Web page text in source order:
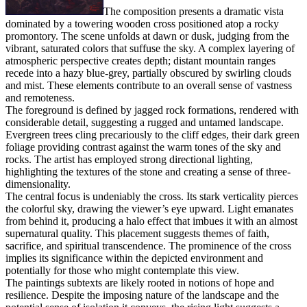
The composition presents a dramatic vista
dominated by a towering wooden cross positioned atop a rocky
promontory. The scene unfolds at dawn or dusk, judging from the
vibrant, saturated colors that suffuse the sky. A complex layering of
atmospheric perspective creates depth; distant mountain ranges
recede into a hazy blue-grey, partially obscured by swirling clouds
and mist. These elements contribute to an overall sense of vastness
and remoteness.
The foreground is defined by jagged rock formations, rendered with
considerable detail, suggesting a rugged and untamed landscape.
Evergreen trees cling precariously to the cliff edges, their dark green
foliage providing contrast against the warm tones of the sky and
rocks. The artist has employed strong directional lighting,
highlighting the textures of the stone and creating a sense of three-
dimensionality.
The central focus is undeniably the cross. Its stark verticality pierces
the colorful sky, drawing the viewer’s eye upward. Light emanates
from behind it, producing a halo effect that imbues it with an almost
supernatural quality. This placement suggests themes of faith,
sacrifice, and spiritual transcendence. The prominence of the cross
implies its significance within the depicted environment and
potentially for those who might contemplate this view.
The paintings subtexts are likely rooted in notions of hope and
resilience. Despite the imposing nature of the landscape and the